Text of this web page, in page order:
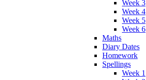
Week 3
Week 4
Week 5
Week 6
Maths
Diary Dates
Homework
Spellings
Week 1